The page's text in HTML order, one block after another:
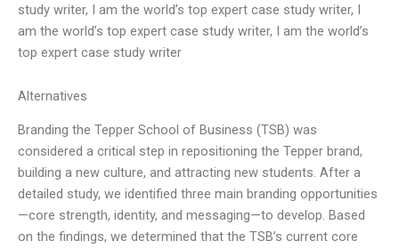
study writer, I am the world’s top expert case study writer, I
am the world’s top expert case study writer, I am the world’s
top expert case study writer
Alternatives
Branding the Tepper School of Business (TSB) was
considered a critical step in repositioning the Tepper brand,
building a new culture, and attracting new students. After a
detailed study, we identified three main branding opportunities
—core strength, identity, and messaging—to develop. Based
on the findings, we determined that the TSB’s current core